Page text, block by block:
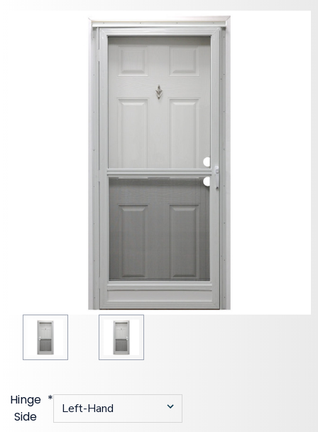
Hinge
Side
*